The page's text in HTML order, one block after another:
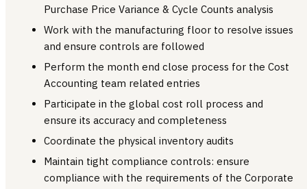
Purchase Price Variance & Cycle Counts analysis
Work with the manufacturing floor to resolve issues
and ensure controls are followed
Perform the month end close process for the Cost
Accounting team related entries
Participate in the global cost roll process and
ensure its accuracy and completeness
Coordinate the physical inventory audits
Maintain tight compliance controls: ensure
compliance with the requirements of the Corporate